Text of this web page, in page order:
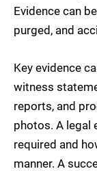
Evidence can
purged, and
Key evidence
witness
reports, and
photos. A legal
required and
manner. A